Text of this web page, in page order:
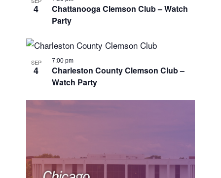
4
Chattanooga Clemson Club – Watch
Party
SEP
4
Charleston County Clemson Club –
Watch Party
7:00 pm